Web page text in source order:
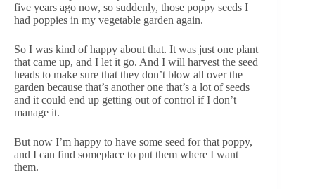
five years ago now, so suddenly, those poppy seeds I
had poppies in my vegetable garden again.
So I was kind of happy about that. It was just one plant
that came up, and I let it go. And I will harvest the seed
heads to make sure that they don’t blow all over the
garden because that’s another one that’s a lot of seeds
and it could end up getting out of control if I don’t
manage it.
But now I’m happy to have some seed for that poppy,
and I can find someplace to put them where I want
them.